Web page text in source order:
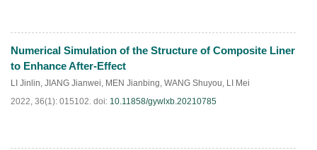
HTML PDF(101)
Numerical Simulation of the Structure of Composite Liner
to Enhance After-Effect
LI Jinlin, JIANG Jianwei, MEN Jianbing, WANG Shuyou, LI Mei
2022, 36(1): 015102. doi: 10.11858/gywlxb.20210785